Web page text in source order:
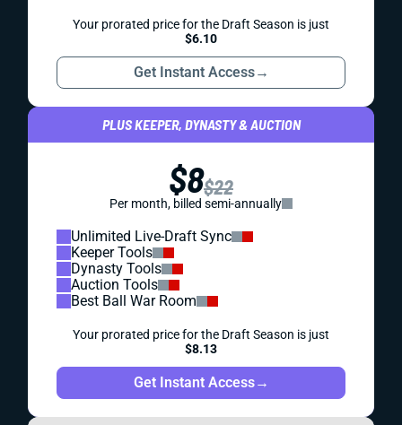
Your prorated price for the Draft Season is just
$6.10
Get Instant Access→
PLUS KEEPER, DYNASTY & AUCTION
$8$22
Per month, billed semi-annually
Unlimited Live-Draft Sync
Keeper Tools
Dynasty Tools
Auction Tools
Best Ball War Room
Your prorated price for the Draft Season is just
$8.13
Get Instant Access→